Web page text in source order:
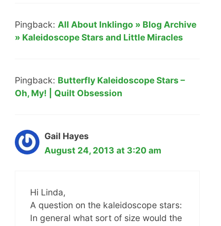
Pingback: All About Inklingo » Blog Archive
» Kaleidoscope Stars and Little Miracles
Pingback: Butterfly Kaleidoscope Stars –
Oh, My! | Quilt Obsession
Gail Hayes
August 24, 2013 at 3:20 am
Hi Linda,
A question on the kaleidoscope stars:
In general what sort of size would the